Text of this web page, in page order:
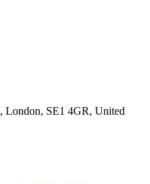
London, SE1 4GR, United